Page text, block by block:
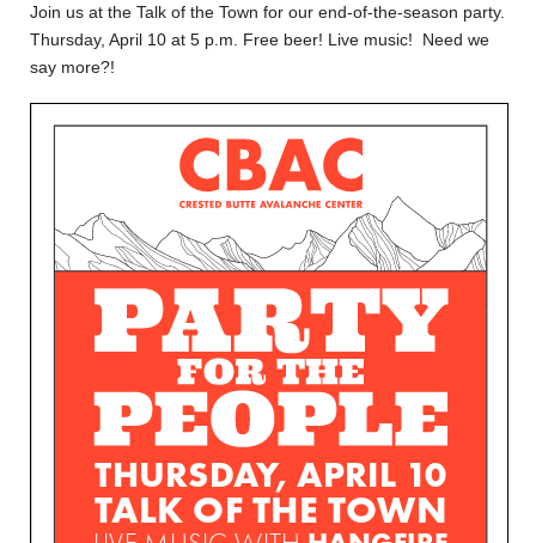
Join us at the Talk of the Town for our end-of-the-season party.
Thursday, April 10 at 5 p.m. Free beer! Live music! Need we
say more?!